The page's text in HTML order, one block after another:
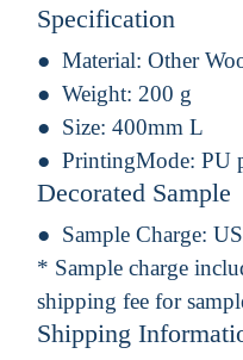
Specification
Material: Other
Weight: 200 g
Size: 400mm L
PrintingMode: PU
Decorated Sample
Sample Charge:
* Sample charge
shipping fee for
Shipping